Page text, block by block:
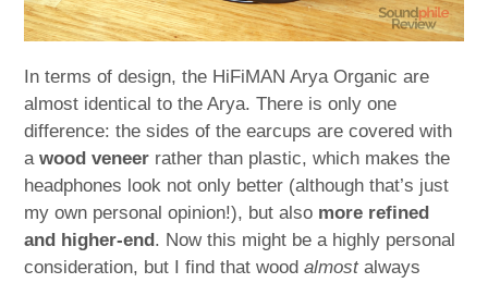
In terms of design, the HiFiMAN Arya Organic are
almost identical to the Arya. There is only one
difference: the sides of the earcups are covered with
awood veneer rather than plastic, which makes the
headphones look not only better (although that’s just
my own personal opinion!), but also more refined
and higher-end . Now this might be a highly personal
consideration, but I find that woodalmostalways